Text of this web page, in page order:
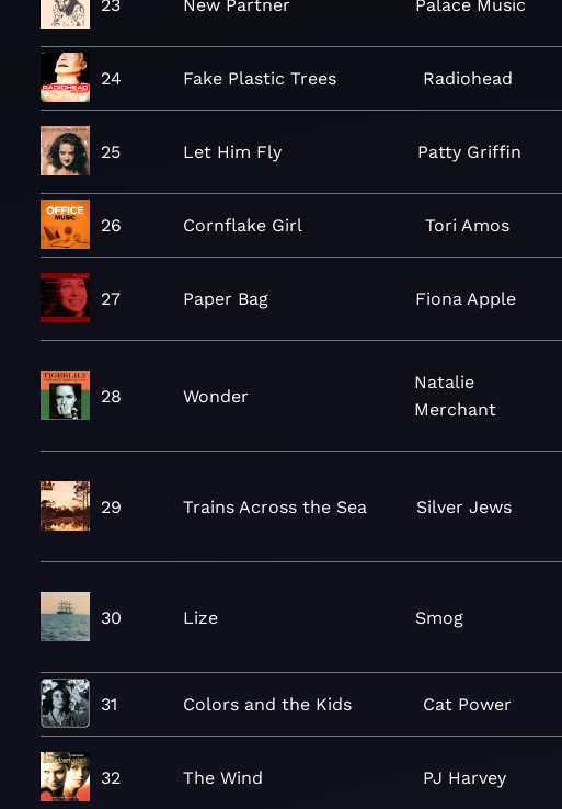
23 New Partner Palace Music
24 Fake Plastic Trees Radiohead
25 Let Him Fly Patty Griffin
26 Cornflake Girl Tori Amos
27 Paper Bag Fiona Apple
28 Wonder
Natalie
Merchant
29 Trains Across the Sea Silver Jews
30 Lize Smog
31 Colors and the Kids Cat Power
32 The Wind PJ Harvey